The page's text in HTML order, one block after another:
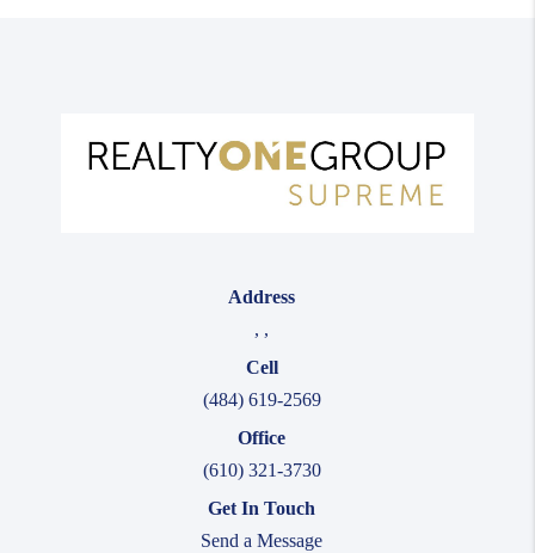
Address
, ,
Cell
(484) 619-2569
Office
(610) 321-3730
Get In Touch
Send a Message